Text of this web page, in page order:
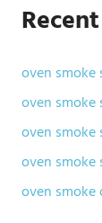
oven smoke
oven smoke
oven smoke
oven smoke
oven smoke